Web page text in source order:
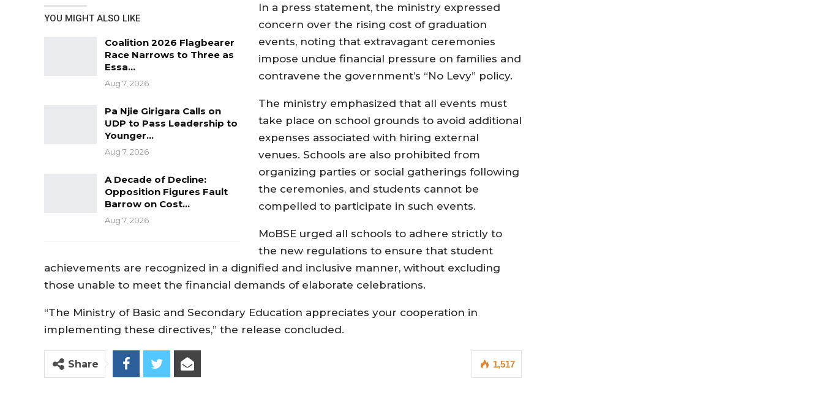
YOU MIGHT ALSO LIKE
Coalition 2026 Flagbearer
Race Narrows to Three as
Essa…
Aug 7, 2026
Pa Njie Girigara Calls on
UDP to Pass Leadership to
Younger…
Aug 7, 2026
A Decade of Decline:
Opposition Figures Fault
Barrow on Cost…
Aug 7, 2026
In a press statement, the ministry expressed
concern over the rising cost of graduation
events, noting that extravagant ceremonies
impose undue financial pressure on families and
contravene the government’s “No Levy” policy.
The ministry emphasized that all events must
take place on school grounds to avoid additional
expenses associated with hiring external
venues. Schools are also prohibited from
organizing parties or social gatherings following
the ceremonies, and students cannot be
compelled to participate in such events.
MoBSE urged all schools to adhere strictly to
the new regulations to ensure that student
achievements are recognized in a dignified and inclusive manner, without excluding
those unable to meet the financial demands of elaborate celebrations.
“The Ministry of Basic and Secondary Education appreciates your cooperation in
implementing these directives,” the release concluded.
1,517
Share